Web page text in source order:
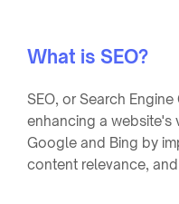
What is SEO?
SEO, or Search
enhancing a website's
Google and Bing by
content relevance,